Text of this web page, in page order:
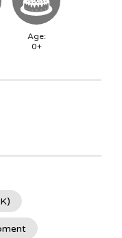
Age:
0+